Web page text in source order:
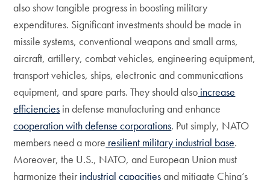
also show tangible progress in boosting military
expenditures. Significant investments should be made in
missile systems, conventional weapons and small arms,
aircraft, artillery, combat vehicles, engineering equipment,
transport vehicles, ships, electronic and communications
equipment, and spare parts. They should also increase
efficiencies in defense manufacturing and enhance
cooperation with defense corporations. Put simply, NATO
members need a more resilient military industrial base.
Moreover, the U.S., NATO, and European Union must
harmonize their industrial capacitiesand mitigate China’s